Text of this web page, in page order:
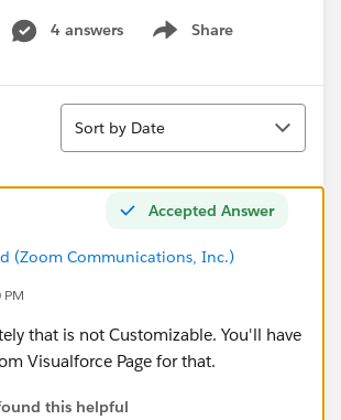
4 answers Share
Show menu
Sort
Sort by Date
Accepted Answer
(‎‎‎‎‎‎Zoom Communications, Inc.)
PM
that is not Customizable. You'll have
Visualforce Page for that.
this helpful